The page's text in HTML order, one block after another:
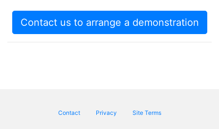
Contact us to arrange a demonstration
Footer menu
Contact Privacy Site Terms